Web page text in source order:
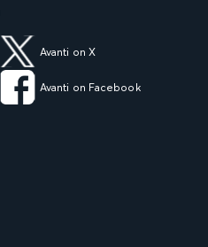
Avanti on X
Avanti on Facebook